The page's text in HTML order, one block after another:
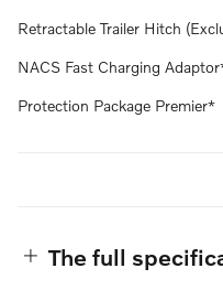
Retractable Trailer Hitch
NACS Fast Charging
Protection Package Premier*
The full